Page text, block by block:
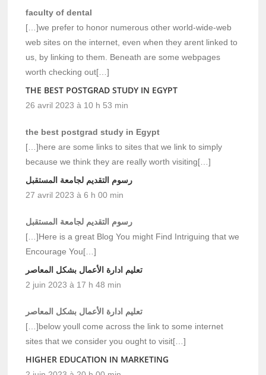
faculty of dental
[…]we prefer to honor numerous other world-wide-web
web sites on the internet, even when they arent linked to
us, by linking to them. Beneath are some webpages
worth checking out[…]
THE BEST POSTGRAD STUDY IN EGYPT
26 avril 2023 à 10 h 53 min
the best postgrad study in Egypt
[…]here are some links to sites that we link to simply
because we think they are really worth visiting[…]
رسوم التقديم لجامعة المستقبل
27 avril 2023 à 6 h 00 min
رسوم التقديم لجامعة المستقبل
[…]Here is a great Blog You might Find Intriguing that we
Encourage You[…]
تعليم ادارة الأعمال بشكل المعاصر
2 juin 2023 à 17 h 48 min
تعليم ادارة الأعمال بشكل المعاصر
[…]below youll come across the link to some internet
sites that we consider you ought to visit[…]
HIGHER EDUCATION IN MARKETING